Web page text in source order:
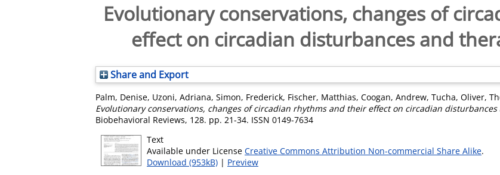
Evolutionary conservations, changes of
effect on circadian disturbances and
Share and Export
Palm, Denise, Uzoni, Adriana, Simon, Frederick, Fischer, Matthias, Coogan, Andrew, Tucha, Oliver,
Evolutionary conservations, changes of circadian rhythms and their effect on circadian
Biobehavioral Reviews, 128. pp. 21-34. ISSN 0149-7634
Text
Available under License Creative Commons Attribution Non-commercial Share Alike.
Download (953kB) | Preview